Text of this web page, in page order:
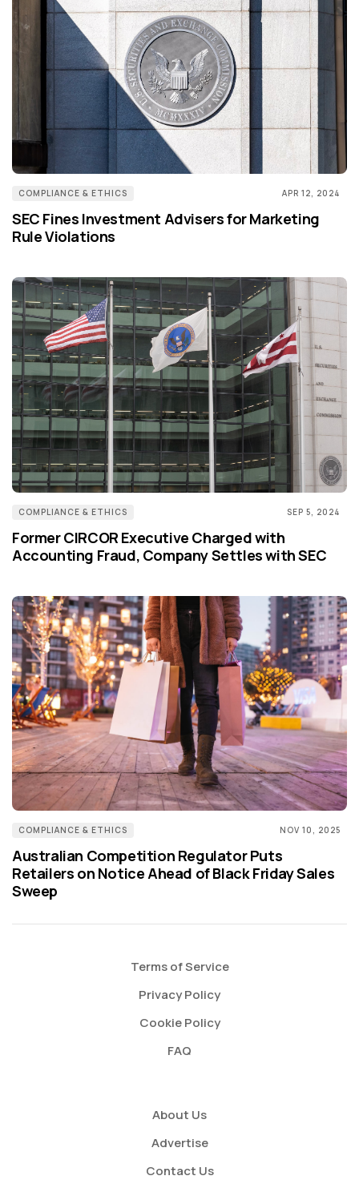
COMPLIANCE & ETHICS APR 12, 2024
SEC Fines Investment Advisers for Marketing
Rule Violations
COMPLIANCE & ETHICS SEP 5, 2024
Former CIRCOR Executive Charged with
Accounting Fraud, Company Settles with SEC
COMPLIANCE & ETHICS NOV 10, 2025
Australian Competition Regulator Puts
Retailers on Notice Ahead of Black Friday Sales
Sweep
Terms of Service
Privacy Policy
Cookie Policy
FAQ
About Us
Advertise
Contact Us